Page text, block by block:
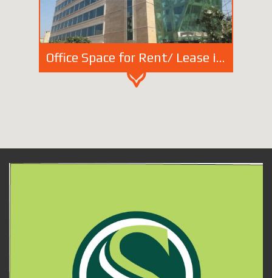
Office Space for Rent/ Lease in Vasant Kunj, New Delhi | Furnished Office in DDA Commercial Complex of South Delhi